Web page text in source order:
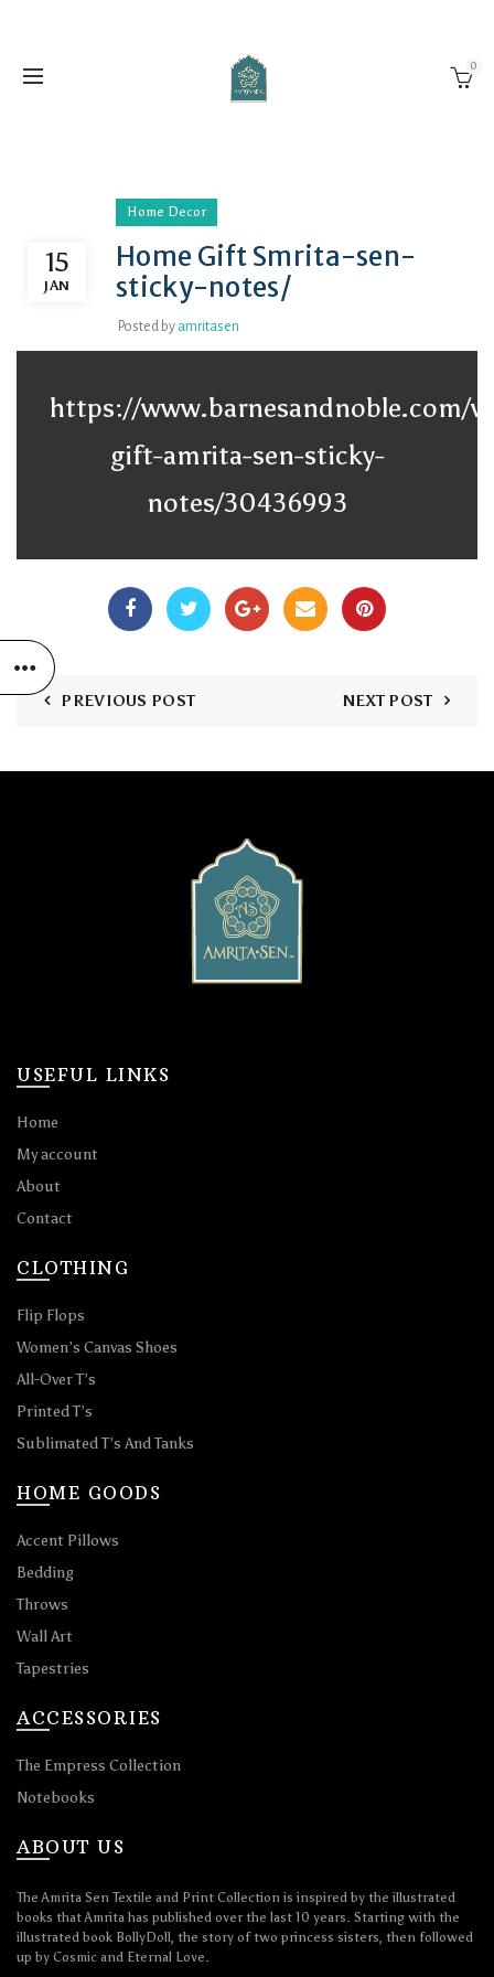
0
15
JAN
Home Decor
Home Gift Smrita-sen-
sticky-notes/
Posted by amritasen
https://www.barnesandnoble.com/
gift-amrita-sen-sticky-
notes/30436993
PREVIOUS POST NEXT POST
USEFUL LINKS
Home
My account
About
Contact
CLOTHING
Flip Flops
Women’s Canvas Shoes
All-Over T’s
Printed T’s
Sublimated T’s And Tanks
HOME GOODS
Accent Pillows
Bedding
Throws
Wall Art
Tapestries
ACCESSORIES
The Empress Collection
Notebooks
ABOUT US
The Amrita Sen Textile and Print Collection is inspired by the illustrated
books that Amrita has published over the last 10 years. Starting with the
illustrated book BollyDoll, the story of two princess sisters, then followed
up by Cosmic and Eternal Love.